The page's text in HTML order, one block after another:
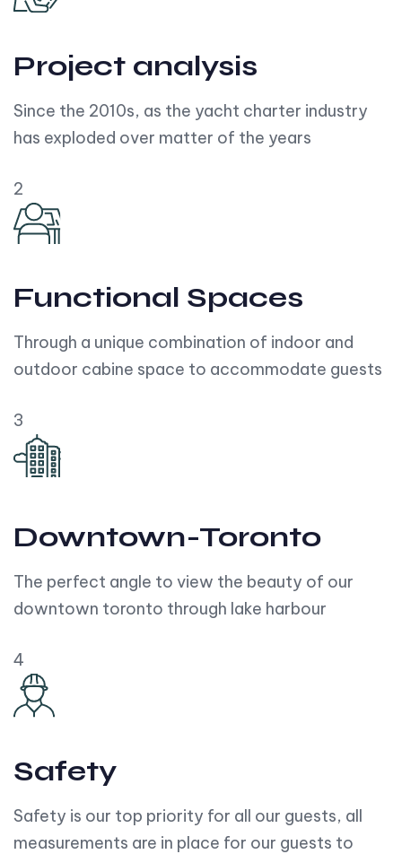
Project analysis
Since the 2010s, as the yacht charter industry
has exploded over matter of the years
2
Functional Spaces
Through a unique combination of indoor and
outdoor cabine space to accommodate guests
3
Downtown-Toronto
The perfect angle to view the beauty of our
downtown toronto through lake harbour
4
Safety
Safety is our top priority for all our guests, all
measurements are in place for our guests to